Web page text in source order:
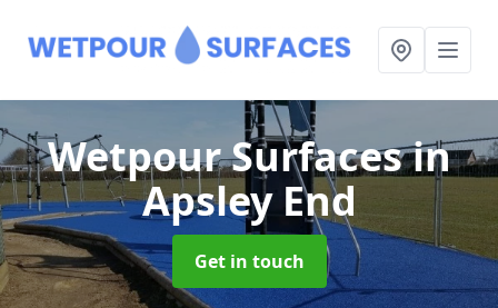
Wetpour Surfacesin
Apsley End
Get in touch